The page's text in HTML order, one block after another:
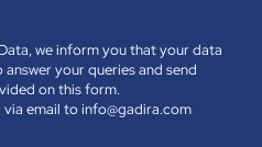
we inform you that your data
your queries and send
on this form.
email to info@gadira.com